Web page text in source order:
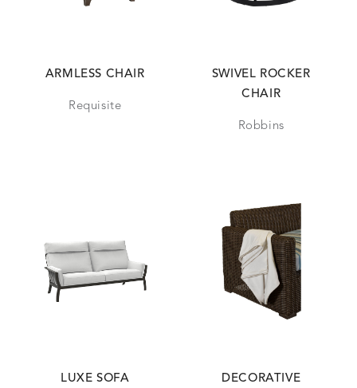
ARMLESS CHAIR
Requisite
SWIVEL ROCKER
CHAIR
Robbins
LUXE SOFA
DECORATIVE